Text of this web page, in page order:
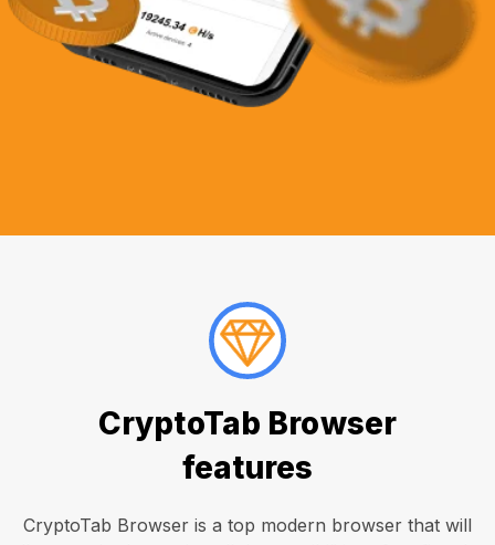
CryptoTab Browser
features
CryptoTab Browser is a top modern browser that will